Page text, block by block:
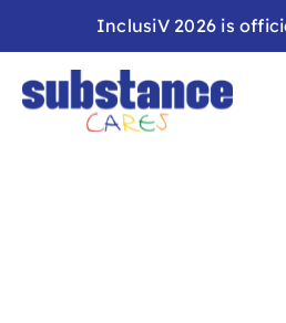
InclusiV 2026 is